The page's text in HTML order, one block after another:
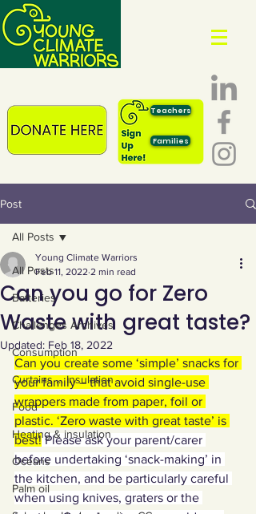
Teachers
Families
Post
All Posts
Batteries
Challenges Archives
Consumption
Curtains ... Insulation
Food
Heating & insulation
Oceans
Palm oil
All Posts
Can you go for Zero
Waste with great taste?
Young Climate Warriors
Feb 11, 2022 2 min read
Updated: Feb 18, 2022
Can you create some ‘simple’ snacks for
your family – that avoid single-use
wrappers made from paper, foil or
plastic. ‘Zero waste with great taste’ is
best! Please ask your parent/carer
before undertaking ‘snack-making’ in
the kitchen, and be particularly careful
when using knives, graters or the